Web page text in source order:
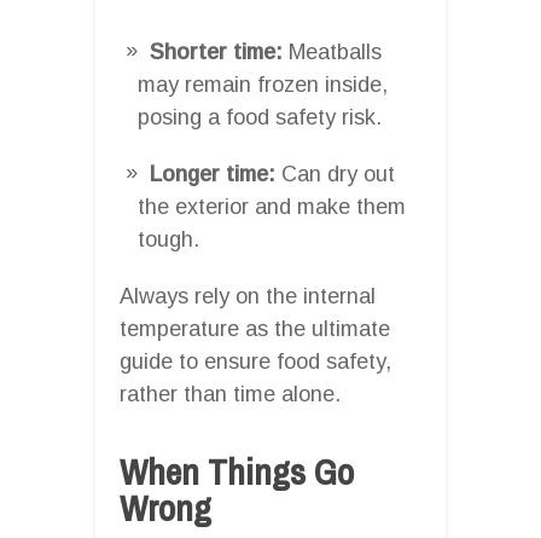
Shorter time: Meatballs
may remain frozen inside,
posing a food safety risk.
Longer time: Can dry out
the exterior and make them
tough.
Always rely on the internal
temperature as the ultimate
guide to ensure food safety,
rather than time alone.
When Things Go
Wrong